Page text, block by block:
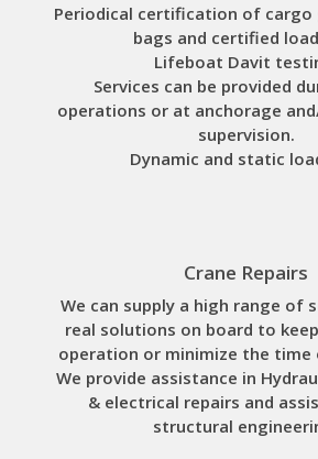
Periodical certification of cargo
bags and certified
Lifeboat Davit
Services can be provided
operations or at anchorage
supervision.
Dynamic and static
Crane Repairs
We can supply a high range of
real solutions on board to
operation or minimize the time
We provide assistance in
& electrical repairs and
structural